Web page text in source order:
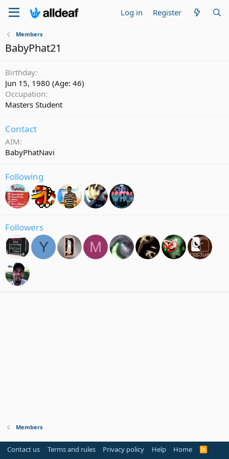
Log in Register
Members
BabyPhat21
Birthday
Jun 15, 1980 (Age: 46)
Occupation
Masters Student
Contact
AIM
BabyPhatNavi
Following
Followers
Y M
Members
Contact us Terms and rules Privacy policy Help Home
R